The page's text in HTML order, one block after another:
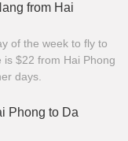
from Hai
of the week to fly to
$22 from Hai Phong
days.
Phong to Da